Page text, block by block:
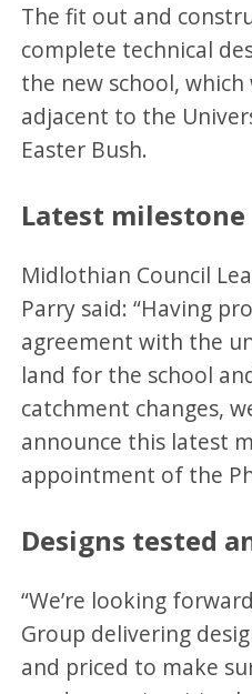
The fit out and
complete technical
the new school,
adjacent to the
Easter Bush.
Latest milestone
Midlothian Council
Parry said: “Having
agreement with the
land for the school
catchment changes,
announce this latest
appointment of the
Designs tested
“We’re looking
Group delivering
and priced to make